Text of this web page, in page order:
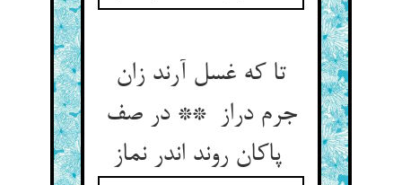
تا که غسل آرند زان
جرم دراز ** در صف